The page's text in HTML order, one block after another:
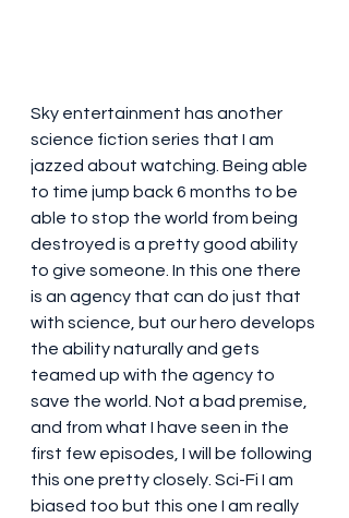
Sky entertainment has another
science fiction series that I am
jazzed about watching. Being able
to time jump back 6 months to be
able to stop the world from being
destroyed is a pretty good ability
to give someone. In this one there
is an agency that can do just that
with science, but our hero develops
the ability naturally and gets
teamed up with the agency to
save the world. Not a bad premise,
and from what I have seen in the
first few episodes, I will be following
this one pretty closely. Sci-Fi I am
biased too but this one I am really